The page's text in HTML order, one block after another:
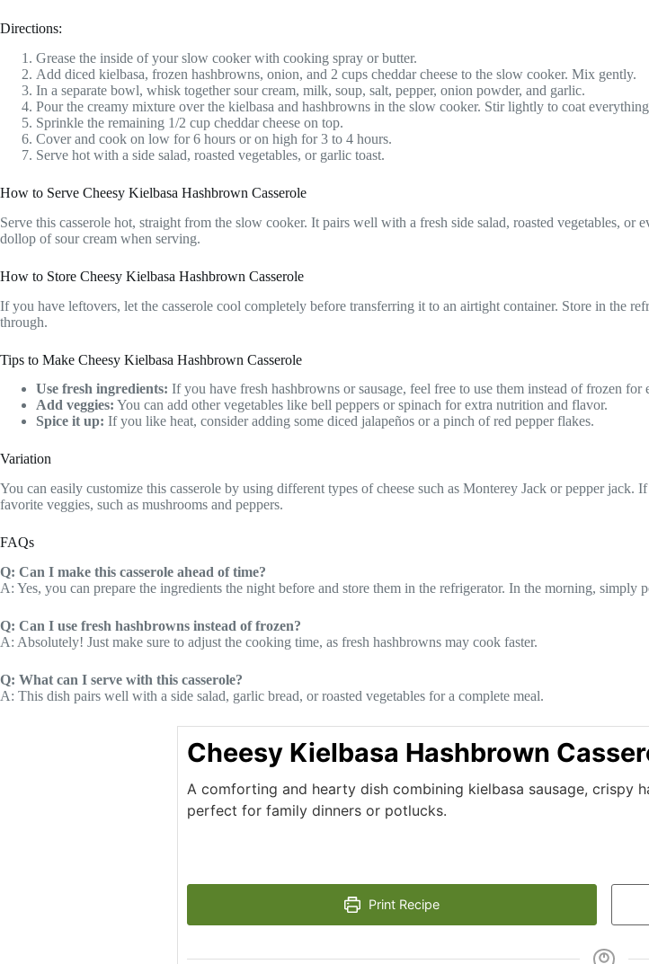
Directions:
Grease the inside of your slow cooker with cooking spray or butter.
Add diced kielbasa, frozen hashbrowns, onion, and 2 cups cheddar cheese to the slow cooker. Mix gently.
In a separate bowl, whisk together sour cream, milk, soup, salt, pepper, onion powder, and garlic.
Pour the creamy mixture over the kielbasa and hashbrowns in the slow cooker. Stir lightly to coat
Sprinkle the remaining 1/2 cup cheddar cheese on top.
Cover and cook on low for 6 hours or on high for 3 to 4 hours.
Serve hot with a side salad, roasted vegetables, or garlic toast.
How to Serve Cheesy Kielbasa Hashbrown Casserole
Serve this casserole hot, straight from the slow cooker. It pairs well with a fresh side salad, roasted vegetables,
dollop of sour cream when serving.
How to Store Cheesy Kielbasa Hashbrown Casserole
If you have leftovers, let the casserole cool completely before transferring it to an airtight container. Store in the
through.
Tips to Make Cheesy Kielbasa Hashbrown Casserole
Use fresh ingredients: If you have fresh hashbrowns or sausage, feel free to use them instead of frozen for
Add veggies: You can add other vegetables like bell peppers or spinach for extra nutrition and flavor.
Spice it up: If you like heat, consider adding some diced jalapeños or a pinch of red pepper flakes.
Variation
You can easily customize this casserole by using different types of cheese such as Monterey Jack or pepper
favorite veggies, such as mushrooms and peppers.
FAQs
Q: Can I make this casserole ahead of time?
A: Yes, you can prepare the ingredients the night before and store them in the refrigerator. In the morning, simply
Q: Can I use fresh hashbrowns instead of frozen?
A: Absolutely! Just make sure to adjust the cooking time, as fresh hashbrowns may cook faster.
Q: What can I serve with this casserole?
A: This dish pairs well with a side salad, garlic bread, or roasted vegetables for a complete meal.
Cheesy Kielbasa Hashbrown
A comforting and hearty dish combining kielbasa sausage, crispy
perfect for family dinners or potlucks.
Print Recipe